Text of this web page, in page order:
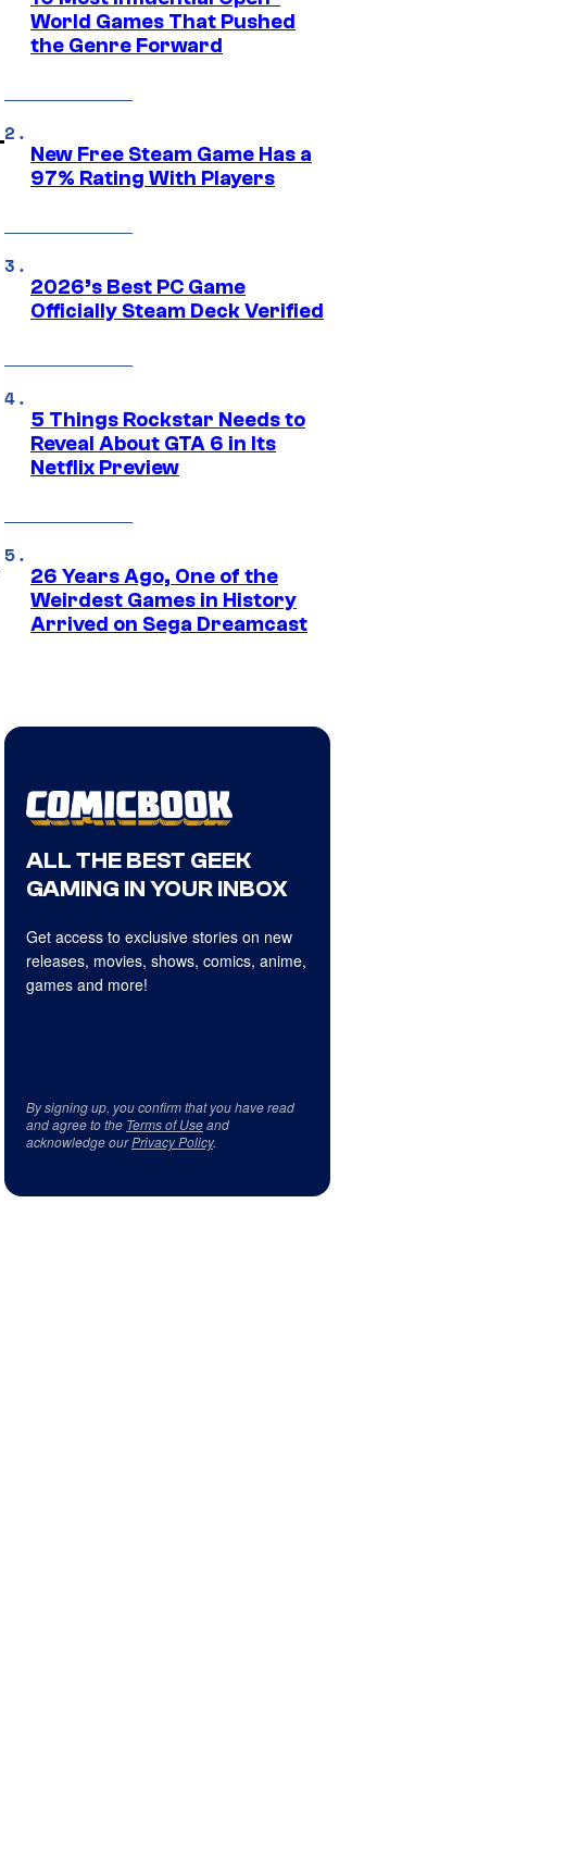
World Games That Pushed
the Genre Forward
New Free Steam Game Has a
97% Rating With Players
2026’s Best PC Game
Officially Steam Deck Verified
5 Things Rockstar Needs to
Reveal About GTA 6 in Its
Netflix Preview
26 Years Ago, One of the
Weirdest Games in History
Arrived on Sega Dreamcast
ALL THE BEST GEEK
GAMING IN YOUR INBOX
Get access to exclusive stories on new
releases, movies, shows, comics, anime,
games and more!
By signing up, you confirm that you have read
and agree to the Terms of Useand
acknowledge ourPrivacy Policy.